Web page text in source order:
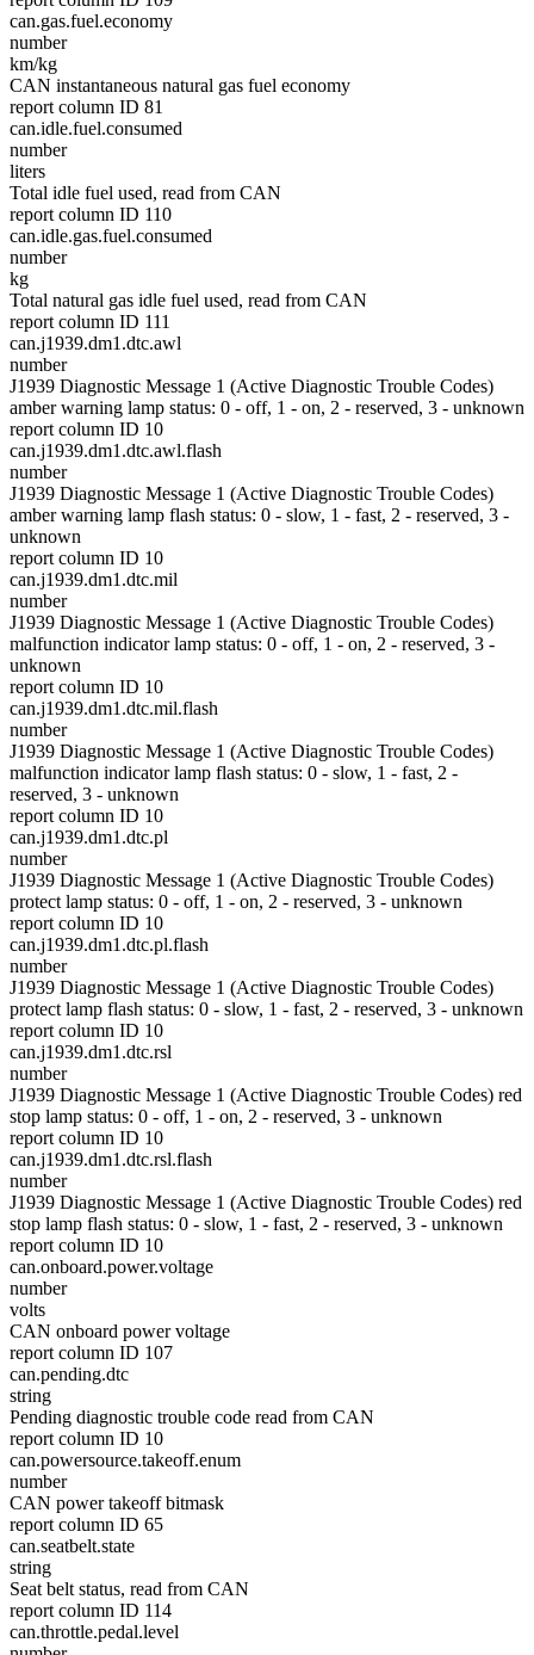
can.gas.fuel.economy
number
km/kg
CAN instantaneous natural gas fuel economy
report column ID 81
can.idle.fuel.consumed
number
liters
Total idle fuel used, read from CAN
report column ID 110
can.idle.gas.fuel.consumed
number
kg
Total natural gas idle fuel used, read from CAN
report column ID 111
can.j1939.dm1.dtc.awl
number
J1939 Diagnostic Message 1 (Active Diagnostic Trouble Codes)
amber warning lamp status: 0 - off, 1 - on, 2 - reserved, 3 - unknown
report column ID 10
can.j1939.dm1.dtc.awl.flash
number
J1939 Diagnostic Message 1 (Active Diagnostic Trouble Codes)
amber warning lamp flash status: 0 - slow, 1 - fast, 2 - reserved, 3 -
unknown
report column ID 10
can.j1939.dm1.dtc.mil
number
J1939 Diagnostic Message 1 (Active Diagnostic Trouble Codes)
malfunction indicator lamp status: 0 - off, 1 - on, 2 - reserved, 3 -
unknown
report column ID 10
can.j1939.dm1.dtc.mil.flash
number
J1939 Diagnostic Message 1 (Active Diagnostic Trouble Codes)
malfunction indicator lamp flash status: 0 - slow, 1 - fast, 2 -
reserved, 3 - unknown
report column ID 10
can.j1939.dm1.dtc.pl
number
J1939 Diagnostic Message 1 (Active Diagnostic Trouble Codes)
protect lamp status: 0 - off, 1 - on, 2 - reserved, 3 - unknown
report column ID 10
can.j1939.dm1.dtc.pl.flash
number
J1939 Diagnostic Message 1 (Active Diagnostic Trouble Codes)
protect lamp flash status: 0 - slow, 1 - fast, 2 - reserved, 3 - unknown
report column ID 10
can.j1939.dm1.dtc.rsl
number
J1939 Diagnostic Message 1 (Active Diagnostic Trouble Codes) red
stop lamp status: 0 - off, 1 - on, 2 - reserved, 3 - unknown
report column ID 10
can.j1939.dm1.dtc.rsl.flash
number
J1939 Diagnostic Message 1 (Active Diagnostic Trouble Codes) red
stop lamp flash status: 0 - slow, 1 - fast, 2 - reserved, 3 - unknown
report column ID 10
can.onboard.power.voltage
number
volts
CAN onboard power voltage
report column ID 107
can.pending.dtc
string
Pending diagnostic trouble code read from CAN
report column ID 10
can.powersource.takeoff.enum
number
CAN power takeoff bitmask
report column ID 65
can.seatbelt.state
string
Seat belt status, read from CAN
report column ID 114
can.throttle.pedal.level